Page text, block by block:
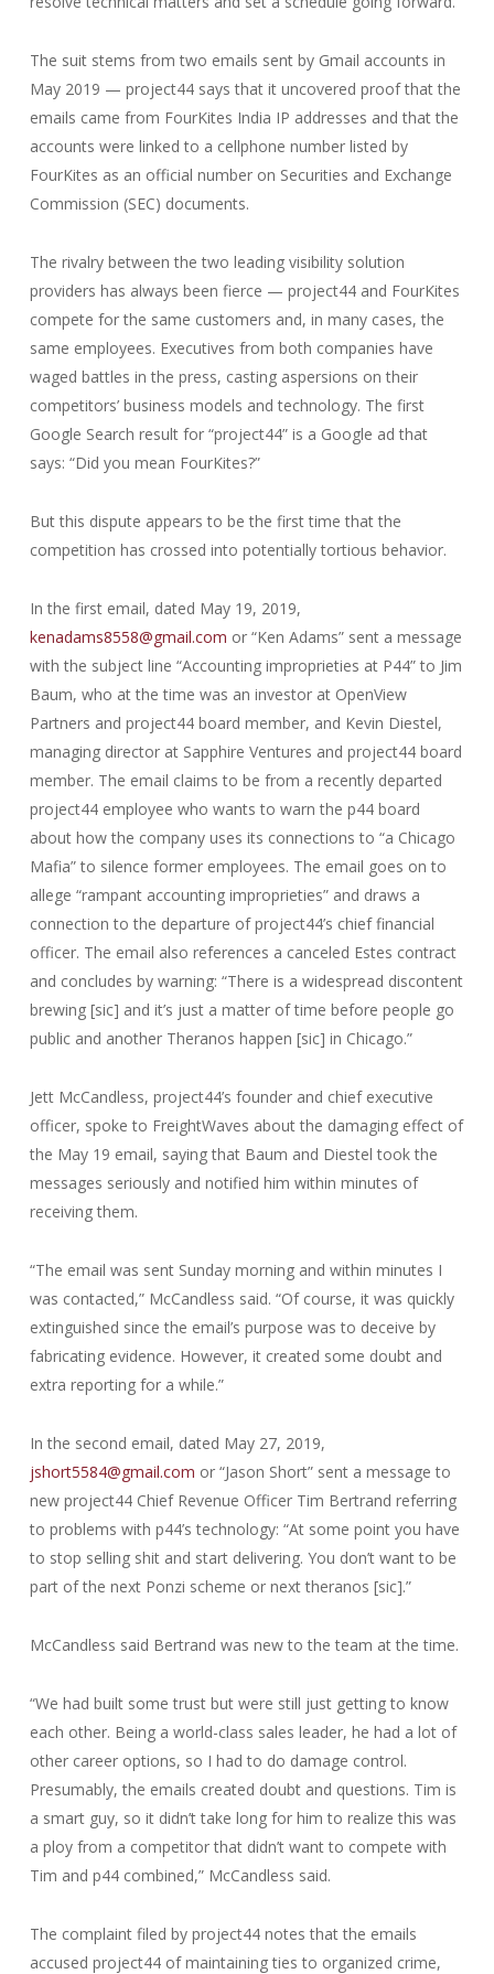
The suit stems from two emails sent by Gmail accounts in
May 2019 — project44 says that it uncovered proof that the
emails came from FourKites India IP addresses and that the
accounts were linked to a cellphone number listed by
FourKites as an official number on Securities and Exchange
Commission (SEC) documents.
The rivalry between the two leading visibility solution
providers has always been fierce — project44 and FourKites
compete for the same customers and, in many cases, the
same employees. Executives from both companies have
waged battles in the press, casting aspersions on their
competitors’ business models and technology. The first
Google Search result for “project44” is a Google ad that
says: “Did you mean FourKites?”
But this dispute appears to be the first time that the
competition has crossed into potentially tortious behavior.
In the first email, dated May 19, 2019,
kenadams8558@gmail.com or “Ken Adams” sent a message
with the subject line “Accounting improprieties at P44” to Jim
Baum, who at the time was an investor at OpenView
Partners and project44 board member, and Kevin Diestel,
managing director at Sapphire Ventures and project44 board
member. The email claims to be from a recently departed
project44 employee who wants to warn the p44 board
about how the company uses its connections to “a Chicago
Mafia” to silence former employees. The email goes on to
allege “rampant accounting improprieties” and draws a
connection to the departure of project44’s chief financial
officer. The email also references a canceled Estes contract
and concludes by warning: “There is a widespread discontent
brewing [sic] and it’s just a matter of time before people go
public and another Theranos happen [sic] in Chicago.”
Jett McCandless, project44’s founder and chief executive
officer, spoke to FreightWaves about the damaging effect of
the May 19 email, saying that Baum and Diestel took the
messages seriously and notified him within minutes of
receiving them.
“The email was sent Sunday morning and within minutes I
was contacted,” McCandless said. “Of course, it was quickly
extinguished since the email’s purpose was to deceive by
fabricating evidence. However, it created some doubt and
extra reporting for a while.”
In the second email, dated May 27, 2019,
jshort5584@gmail.com or “Jason Short” sent a message to
new project44 Chief Revenue Officer Tim Bertrand referring
to problems with p44’s technology: “At some point you have
to stop selling shit and start delivering. You don’t want to be
part of the next Ponzi scheme or next theranos [sic].”
McCandless said Bertrand was new to the team at the time.
“We had built some trust but were still just getting to know
each other. Being a world-class sales leader, he had a lot of
other career options, so I had to do damage control.
Presumably, the emails created doubt and questions. Tim is
a smart guy, so it didn’t take long for him to realize this was
a ploy from a competitor that didn’t want to compete with
Tim and p44 combined,” McCandless said.
The complaint filed by project44 notes that the emails
accused project44 of maintaining ties to organized crime,